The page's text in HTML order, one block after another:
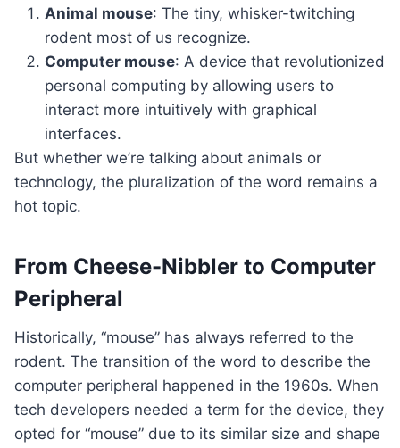
Animal mouse: The tiny, whisker-twitching
rodent most of us recognize.
Computer mouse: A device that revolutionized
personal computing by allowing users to
interact more intuitively with graphical
interfaces.
But whether we’re talking about animals or
technology, the pluralization of the word remains a
hot topic.
From Cheese-Nibbler to Computer
Peripheral
Historically, “mouse” has always referred to the
rodent. The transition of the word to describe the
computer peripheral happened in the 1960s. When
tech developers needed a term for the device, they
opted for “mouse” due to its similar size and shape